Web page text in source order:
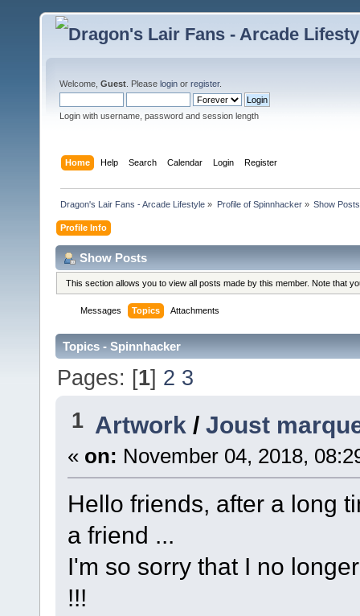
Welcome, Guest . Please login or register.
Login with username, password and session length
Home Help Search Calendar Login Register
Dragon's Lair Fans - Arcade Lifestyle » Profile of Spinnhacker» Show Posts
Profile Info
Show Posts
This section allows you to view all posts made by this member. Note that
Messages Topics Attachments
Topics - Spinnhacker
Pages: [1] 2 3
1 Artwork /Joust
« on: November 04, 2018,
Hello friends, after a long
a friend ...
I'm so sorry that I no
!!!